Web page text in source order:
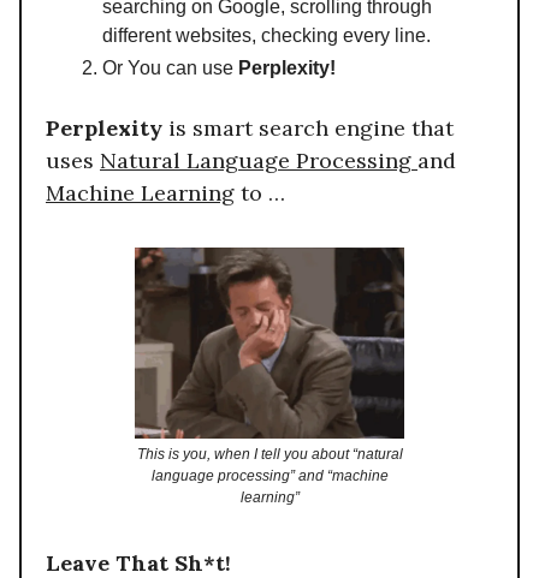
searching on Google, scrolling through
different websites, checking every line.
Or You can use Perplexity!
Perplexity is smart search engine that
uses Natural Language Processing and
Machine Learning to …
This is you, when I tell you about “natural
language processing” and “machine
learning”
Leave That Sh*t!